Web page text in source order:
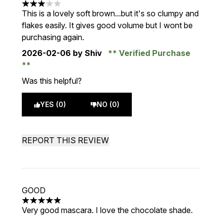
3 stars out of a maximum of 5
This is a lovely soft brown...but it's so clumpy and
flakes easily. It gives good volume but I wont be
purchasing again.
2026-02-06 by Shiv Verified Purchase
Was this helpful?
YES (0) NO (0)
REPORT THIS REVIEW
GOOD
5 stars out of a maximum of 5
Very good mascara. I love the chocolate shade.